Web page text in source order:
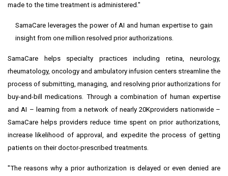
made to the time treatment is administered."
SamaCare leverages the power of AI and human expertise to gain
insight from one million resolved prior authorizations.
SamaCare helps specialty practices including retina, neurology,
rheumatology, oncology and ambulatory infusion centers streamline the
process of submitting, managing, and resolving prior authorizations for
buy-and-bill medications. Through a combination of human expertise
and AI – learning from a network of nearly20Kproviders nationwide –
SamaCare helps providers reduce time spent on prior authorizations,
increase likelihood of approval, and expedite the process of getting
patients on their doctor-prescribed treatments.
"The reasons why a prior authorization is delayed or even denied are